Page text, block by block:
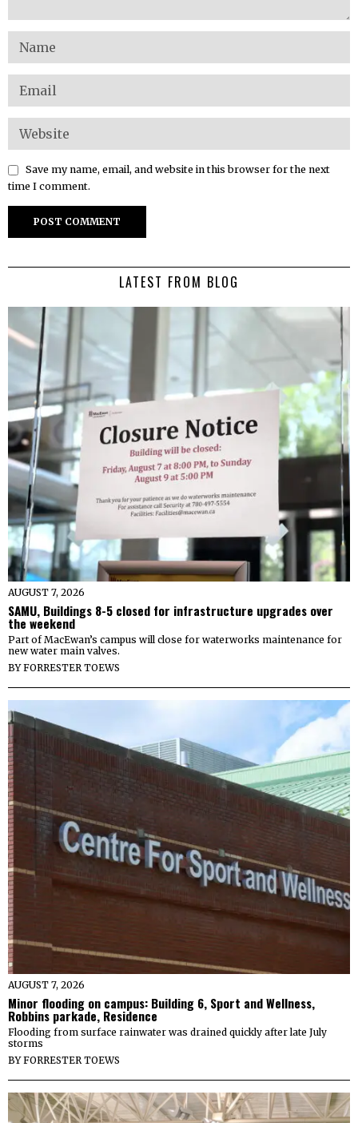
Save my name, email, and website in this browser for the next
time I comment.
LATEST FROM BLOG
AUGUST 7, 2026
SAMU, Buildings 8-5 closed for infrastructure upgrades over
the weekend
Part of MacEwan’s campus will close for waterworks maintenance for
new water main valves.
BYFORRESTER TOEWS
AUGUST 7, 2026
Minor flooding on campus: Building 6, Sport and Wellness,
Robbins parkade, Residence
Flooding from surface rainwater was drained quickly after late July
storms
BYFORRESTER TOEWS